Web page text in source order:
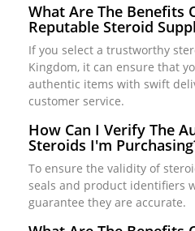
What Are The Benefits
Reputable Steroid
If you select a trustworthy
Kingdom, it can ensure that
authentic items with swift
customer service.
How Can I Verify The
Steroids I'm
To ensure the validity of
seals and product identifiers
guarantee they are accurate.